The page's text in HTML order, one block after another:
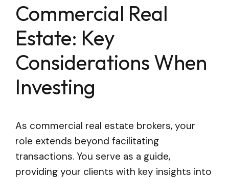
Commercial Real
Estate: Key
Considerations When
Investing
As commercial real estate brokers, your
role extends beyond facilitating
transactions. You serve as a guide,
providing your clients with key insights into